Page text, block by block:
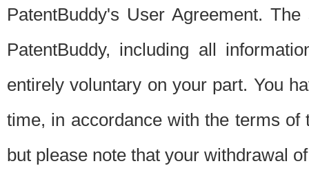
PatentBuddy's User Agreement.
PatentBuddy, including all
entirely voluntary on your part. You
time, in accordance with the terms
but please note that your withdrawal